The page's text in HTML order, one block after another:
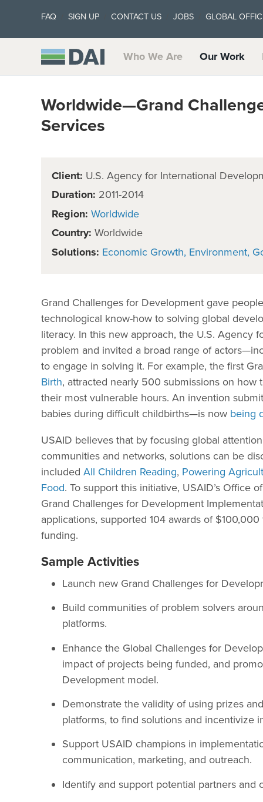
FAQ SIGN UP CONTACT US JOBS GLOBAL
Who We Are Our Work
Worldwide—Grand
Services
Client: U.S. Agency for International
Duration: 2011-2014
Region: Worldwide
Country: Worldwide
Solutions: Economic Growth Environment
Grand Challenges for Development gave
technological know-how to solving global
literacy. In this new approach, the U.S. Agency
problem and invited a broad range of
to engage in solving it. For example, the first
Birth, attracted nearly 500 submissions on
their most vulnerable hours. An invention
babies during difficult childbirths—is now being
USAID believes that by focusing global
communities and networks, solutions can be
included All Children Reading, Powering
Food. To support this initiative, USAID’s Office
Grand Challenges for Development
applications, supported 104 awards of
funding.
Sample Activities
Launch new Grand Challenges for
Build communities of problem solvers
platforms.
Enhance the Global Challenges for
impact of projects being funded, and
Development model.
Demonstrate the validity of using prizes
platforms, to find solutions and incentivize
Support USAID champions in
communication, marketing, and outreach.
Identify and support potential partners and